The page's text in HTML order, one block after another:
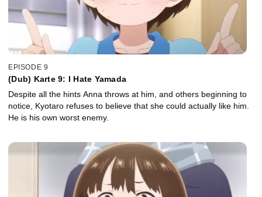
EPISODE 9
(Dub) Karte 9: I Hate Yamada
Despite all the hints Anna throws at him, and others beginning to
notice, Kyotaro refuses to believe that she could actually like him.
He is his own worst enemy.